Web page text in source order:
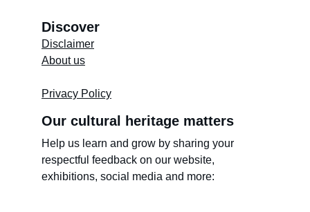
Discover
Our cultural heritage matters
Help us learn and grow by sharing your
respectful feedback on our website,
exhibitions, social media and more:
About us
Privacy Policy
Disclaimer